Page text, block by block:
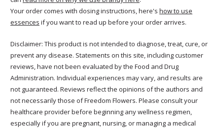
Your order comes with dosing instructions, here's how to use
essences if you want to read up before your order arrives.
Disclaimer: This product is not intended to diagnose, treat, cure, or
prevent any disease. Statements on this site, including customer
reviews, have not been evaluated by the Food and Drug
Administration. Individual experiences may vary, and results are
not guaranteed. Reviews reflect the opinions of the authors and
not necessarily those of Freedom Flowers. Please consult your
healthcare provider before beginning any wellness regimen,
especially if you are pregnant, nursing, or managing a medical